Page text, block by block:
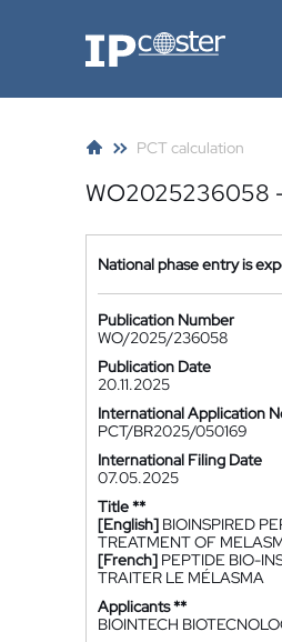
IP-Coster
PCT calculation
WO2025236058 -
National phase entry is
Publication Number
WO/2025/236058
Publication Date
20.11.2025
International Application
PCT/BR2025/050169
International Filing Date
07.05.2025
Title **
[English] BIOINSPIRED
TREATMENT OF
[French] PEPTIDE BIO-
TRAITER LE MÉLASMA
Applicants **
BIOINTECH